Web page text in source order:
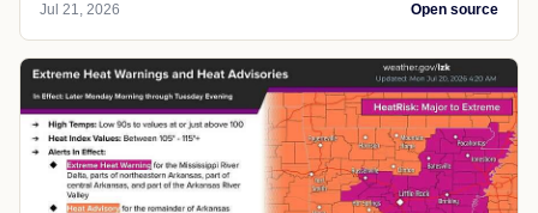
Jul 21, 2026 Open source